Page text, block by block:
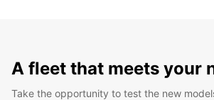
A fleet that meets your
Take the opportunity to test the new